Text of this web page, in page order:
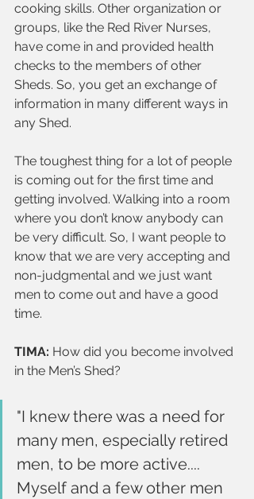
cooking skills. Other organization or
groups, like the Red River Nurses,
have come in and provided health
checks to the members of other
Sheds. So, you get an exchange of
information in many different ways in
any Shed.
The toughest thing for a lot of people
is coming out for the first time and
getting involved. Walking into a room
where you don’t know anybody can
be very difficult. So, I want people to
know that we are very accepting and
non-judgmental and we just want
men to come out and have a good
time.
TIMA: How did you become involved
in the Men’s Shed?
"I knew there was a need for
many men, especially retired
men, to be more active....
Myself and a few other men